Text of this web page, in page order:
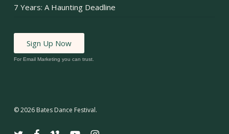
7 Years: A Haunting Deadline
Sign Up Now
For Email Marketing you can trust.
© 2026 Bates Dance Festival.